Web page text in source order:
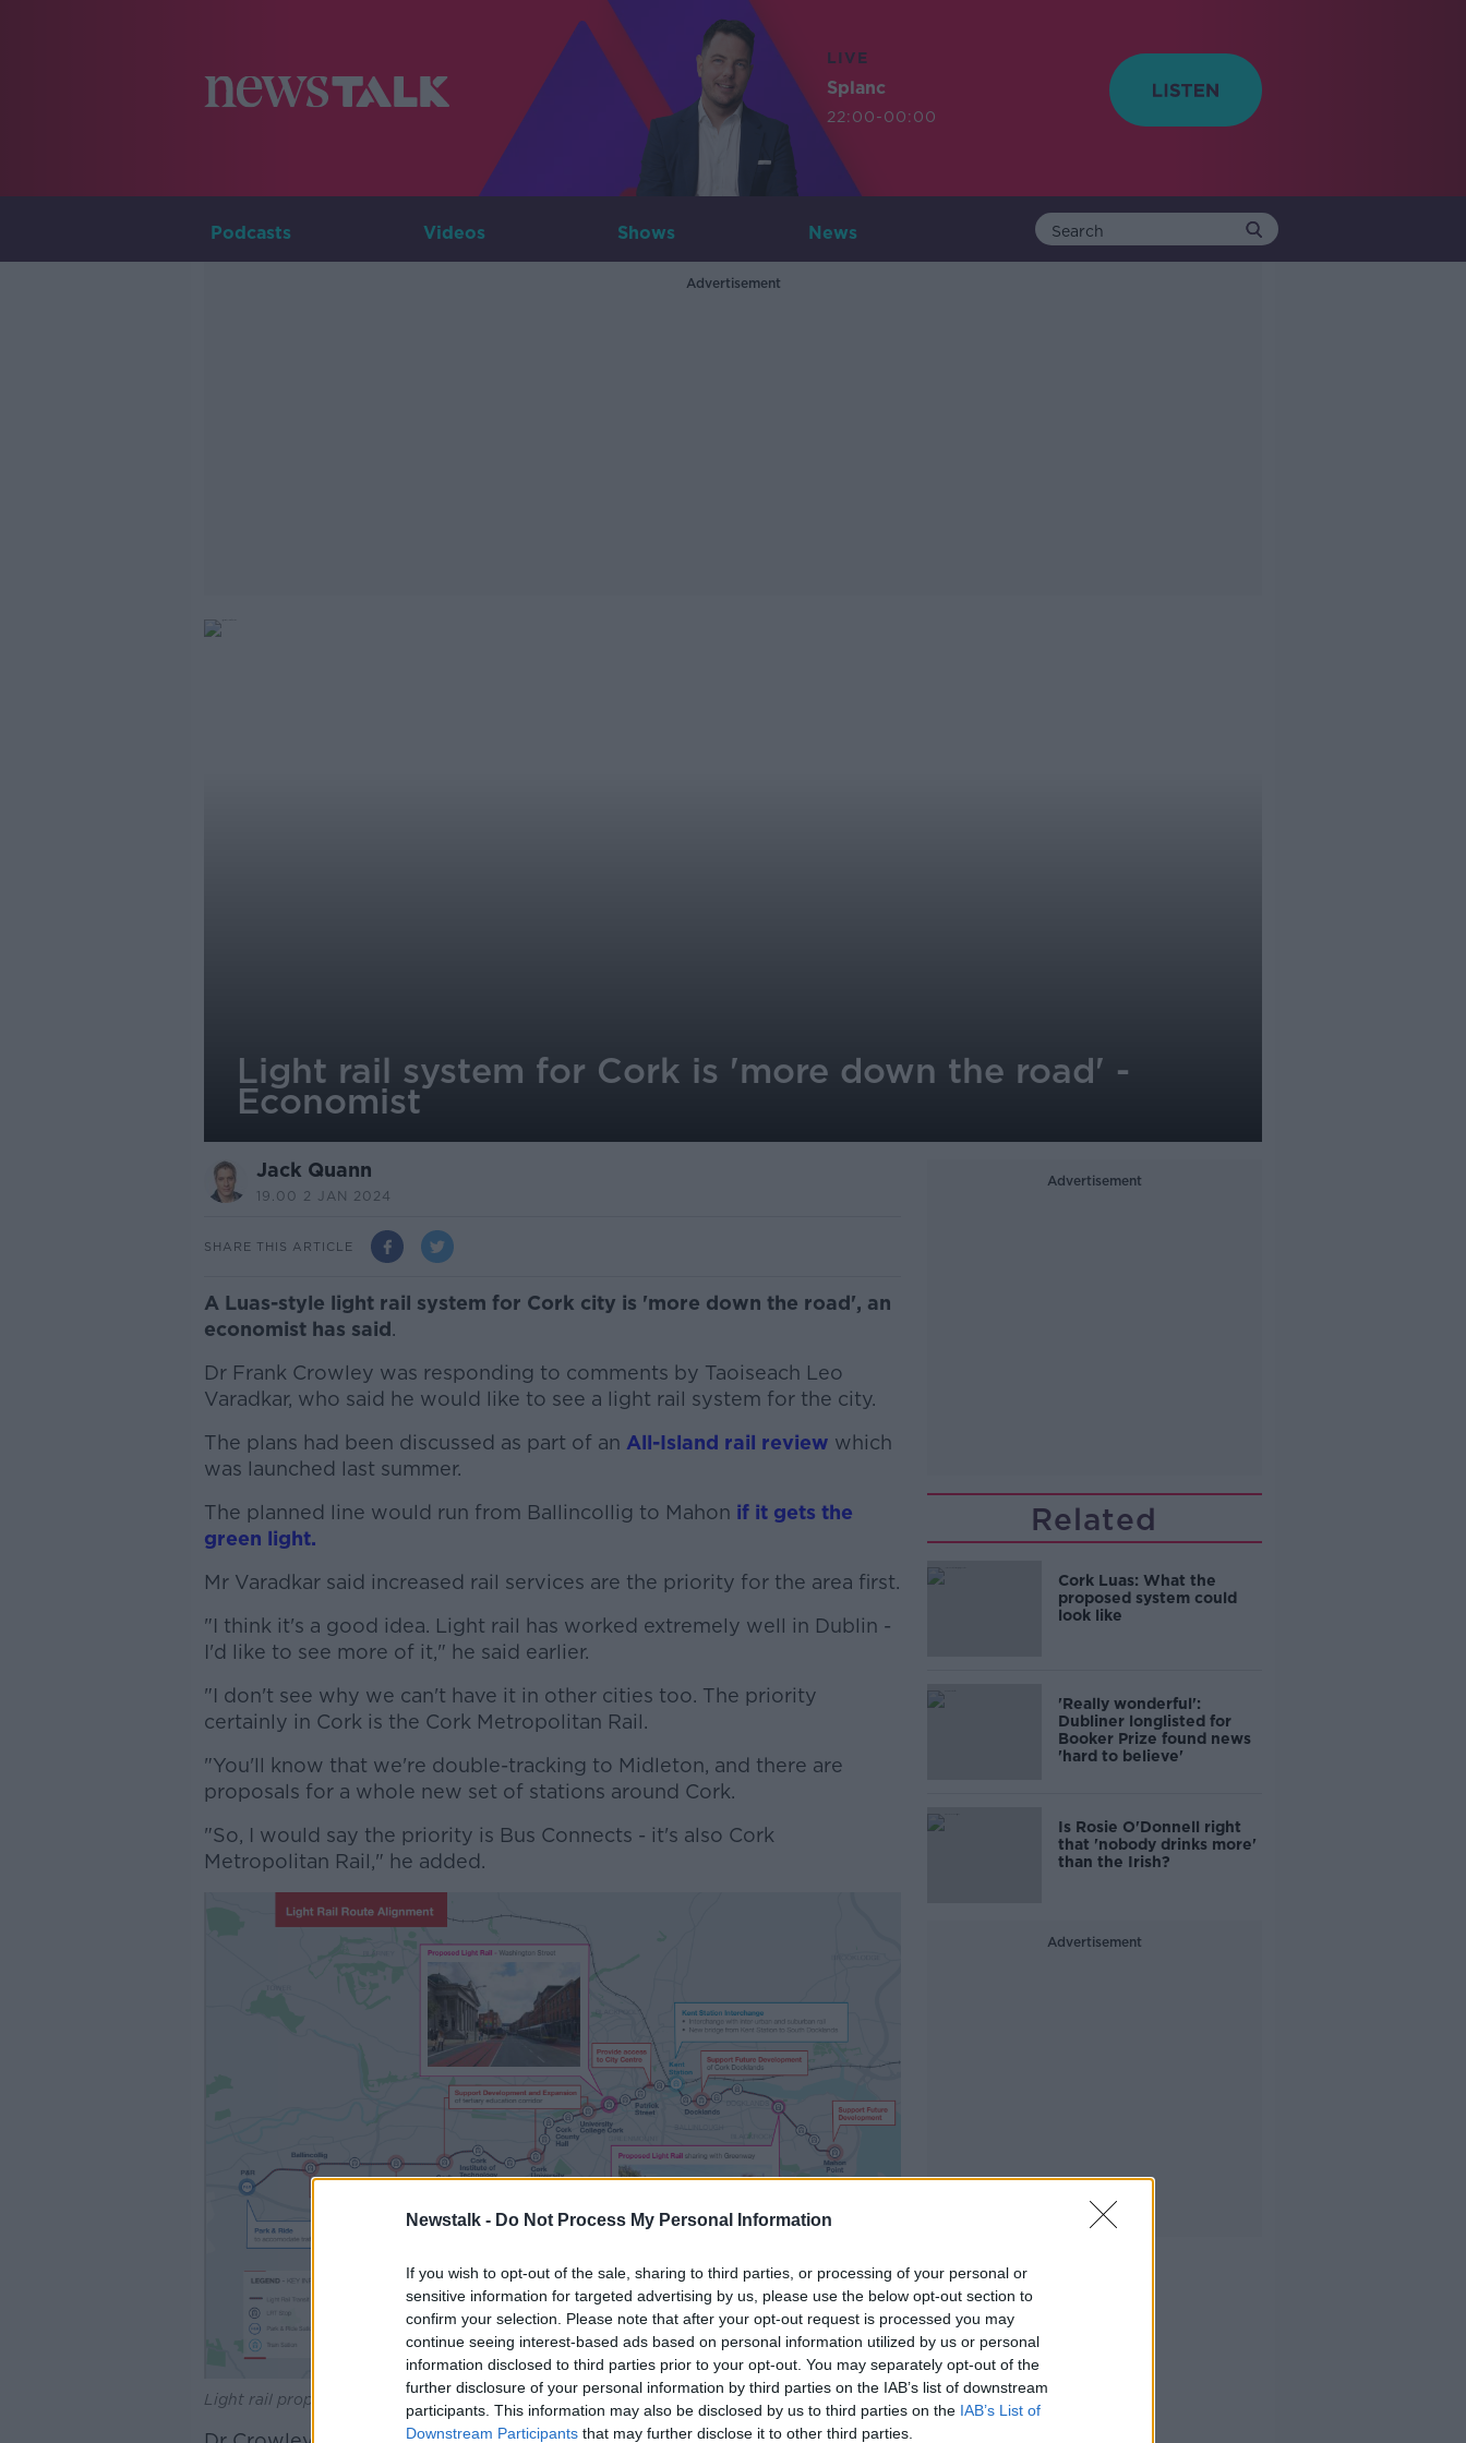
Newstalk - Do Not Process My Personal Information
If you wish to opt-out of the sale, sharing to third parties, or processing of your personal or
sensitive information for targeted advertising by us, please use the below opt-out section to
confirm your selection. Please note that after your opt-out request is processed you may
continue seeing interest-based ads based on personal information utilized by us or personal
information disclosed to third parties prior to your opt-out. You may separately opt-out of the
further disclosure of your personal information by third parties on the IAB’s list of downstream
participants. This information may also be disclosed by us to third parties on the IAB’s List of
Downstream Participants that may further disclose it to other third parties.
LIVE
Splanc
22:00-00:00
Podcasts Videos Shows News
Advertisement
Light rail system for Cork is 'more down the road' -
Economist
Jack Quann
19.00 2 JAN 2024
SHARE THIS ARTICLE
A Luas-style light rail system for Cork city is 'more down the road', an
economist has said.
Dr Frank Crowley was responding to comments by Taoiseach Leo
Varadkar, who said he would like to see a light rail system for the city.
The plans had been discussed as part of an All-Island rail review which
was launched last summer.
The planned line would run from Ballincollig to Mahon if it gets the
green light.
#AD
Learn more
Mr Varadkar said increased rail services are the priority for the area first.
"I think it's a good idea. Light rail has worked extremely well in Dublin -
I'd like to see more of it," he said earlier.
"I don't see why we can't have it in other cities too. The priority
certainly in Cork is the Cork Metropolitan Rail.
"You'll know that we're double-tracking to Midleton, and there are
proposals for a whole new set of stations around Cork.
"So, I would say the priority is Bus Connects - it's also Cork
Metropolitan Rail," he added.
Light rail proposals for Cork. Source: National Transport Authority
Advertisement
Related
Cork Luas: What the
proposed system could
look like
'Really wonderful':
Dubliner longlisted for
Booker Prize found news
'hard to believe'
Is Rosie O'Donnell right
that 'nobody drinks more'
than the Irish?
Advertisement